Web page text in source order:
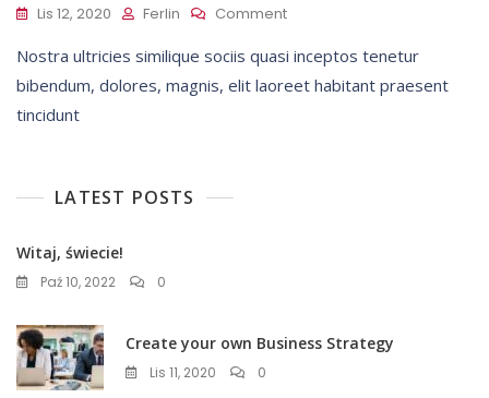
Lis 12, 2020 Ferlin CommentOn
Stay
Calm
Nostra ultricies similique sociis quasi inceptos tenetur
bibendum, dolores, magnis, elit laoreet habitant praesent
tincidunt
LATEST POSTS
Witaj, świecie!
Paź 10, 2022 0
Create your own Business Strategy
Lis 11, 2020 0